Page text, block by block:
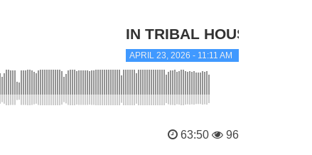
IN TRIBAL HOUSE
APRIL 23, 2026 - 11:11 AM
63:50 96